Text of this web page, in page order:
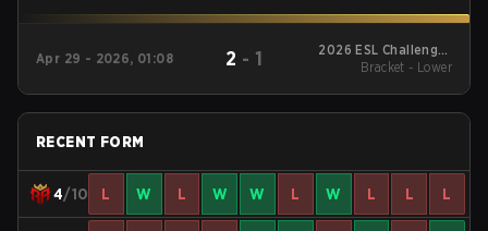
Apr 29 - 2026, 01:08 2 - 1
2026 ESL Challenger
League Season 51:
Bracket - Lower
RECENT FORM
4/10 L W L W W L W L L L